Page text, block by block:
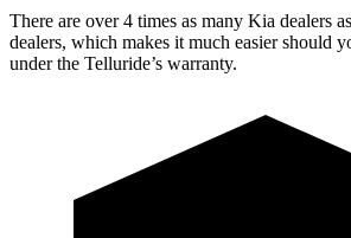
There are over 4 times as many Kia dealers
dealers, which makes it much easier should
under the Telluride’s warranty.